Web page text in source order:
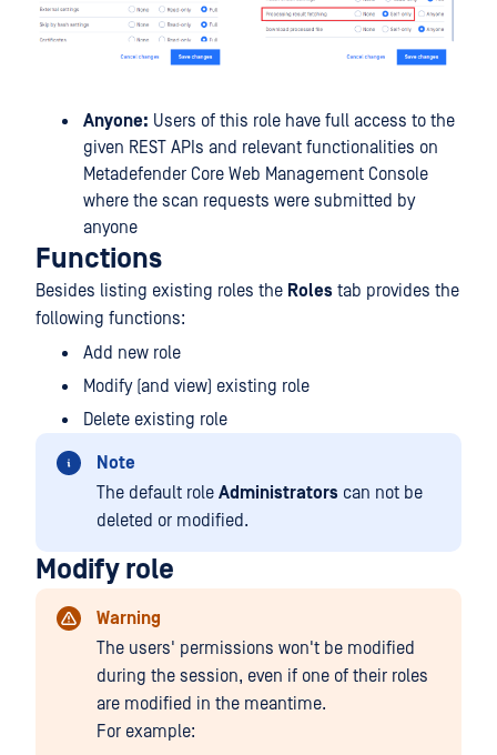
Anyone: Users of this role have full access to the
given REST APIs and relevant functionalities on
Metadefender Core Web Management Console
where the scan requests were submitted by
anyone
Functions
Besides listing existing roles the Roles tab provides the
following functions:
Add new role
Modify (and view) existing role
Delete existing role
Note
The default role Administrators can not be
deleted or modified.
Modify role
Warning
The users' permissions won't be modified
during the session, even if one of their roles
are modified in the meantime.
For example: